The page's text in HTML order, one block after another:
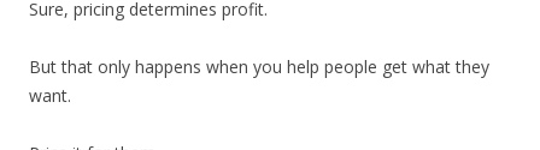
Sure, pricing determines profit.
But that only happens when you help people get what they
want.